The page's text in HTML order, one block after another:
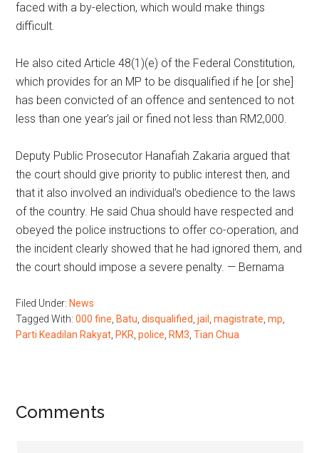
faced with a by-election, which would make things
difficult.
He also cited Article 48(1)(e) of the Federal Constitution,
which provides for an MP to be disqualified if he [or she]
has been convicted of an offence and sentenced to not
less than one year’s jail or fined not less than RM2,000.
Deputy Public Prosecutor Hanafiah Zakaria argued that
the court should give priority to public interest then, and
that it also involved an individual’s obedience to the laws
of the country. He said Chua should have respected and
obeyed the police instructions to offer co-operation, and
the incident clearly showed that he had ignored them, and
the court should impose a severe penalty. — Bernama
Filed Under: News
Tagged With:000 fine Batu ,disqualified ,jail ,magistrate ,mp
Parti Keadilan Rakyat PKR ,police RM3 ,Tian Chua
Reader
Comments